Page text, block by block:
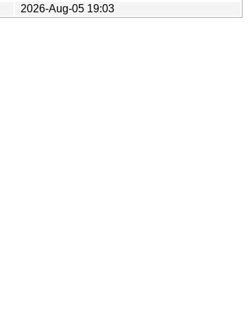
2026-Aug-05 19:03